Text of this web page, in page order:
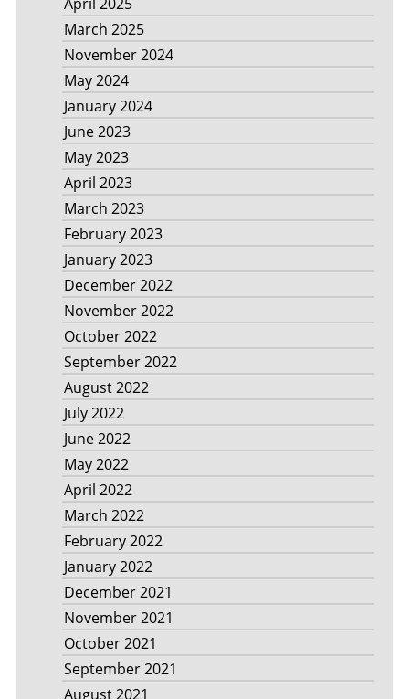
March 2025
November 2024
May 2024
January 2024
June 2023
May 2023
April 2023
March 2023
February 2023
January 2023
December 2022
November 2022
October 2022
September 2022
August 2022
July 2022
June 2022
May 2022
April 2022
March 2022
February 2022
January 2022
December 2021
November 2021
October 2021
September 2021
August 2021